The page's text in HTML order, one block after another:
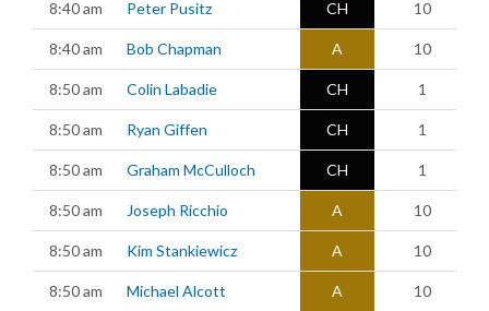
8:40 am Peter Pusitz CH 10
8:40 am Bob Chapman A 10
8:50 am Colin Labadie CH 1
8:50 am Ryan Giffen CH 1
8:50 am Graham McCulloch CH 1
8:50 am Joseph Ricchio A 10
8:50 am Kim Stankiewicz A 10
8:50 am Michael Alcott A 10